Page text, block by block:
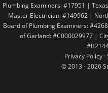
Plumbing Examiners: #17951 |
Master Electrician: #149962 |
Board of Plumbing Examiners:
of Garland: #C000029977 |
Privacy Policy ·
© 2013 - 2026